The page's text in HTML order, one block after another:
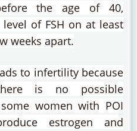
the age of 40,
of FSH on at least
weeks apart.
to infertility because
is no possible
women with POI
estrogen and